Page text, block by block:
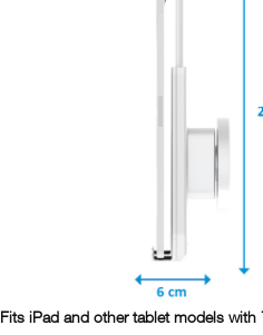
Fits iPad and other tablet models